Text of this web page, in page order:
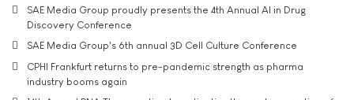
SAE Media Group proudly presents the 4th Annual AI in Drug
Discovery Conference
SAE Media Group's 6th annual 3D Cell Culture Conference
CPHI Frankfurt returns to pre-pandemic strength as pharma
industry booms again